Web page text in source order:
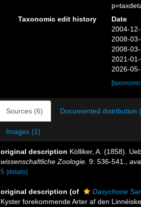
Taxonomic edit history
Date
2004-
2008-
2008-
2021-
2026-
Sources (6) Documented distribution
Images (1)
original description Kölliker, A. (1858).
wissenschaftliche Zoologie. 9: 536-541.
5 [details]
original description (of Dasychone
Kyster forekommende Arter af den